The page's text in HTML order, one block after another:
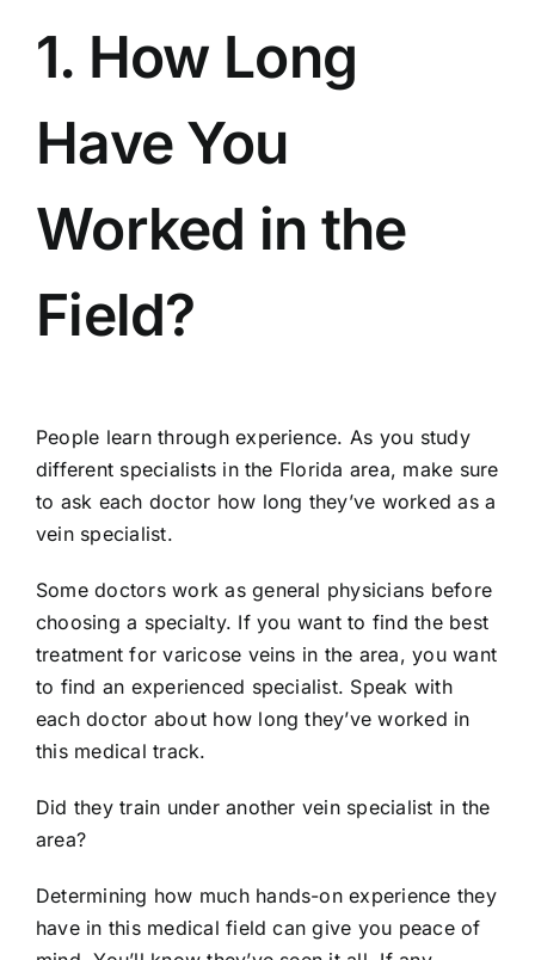
1. How Long
Have You
Worked in the
Field?
People learn through experience. As you study
different specialists in the Florida area, make sure
to ask each doctor how long they’ve worked as a
vein specialist.
Some doctors work as general physicians before
choosing a specialty. If you want to find the best
treatment for varicose veins in the area, you want
to find an experienced specialist. Speak with
each doctor about how long they’ve worked in
this medical track.
Did they train under another vein specialist in the
area?
Determining how much hands-on experience they
have in this medical field can give you peace of